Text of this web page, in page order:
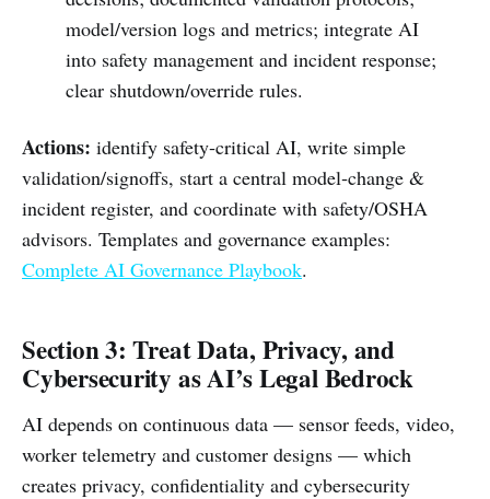
model/version logs and metrics; integrate AI
into safety management and incident response;
clear shutdown/override rules.
Actions: identify safety‑critical AI, write simple
validation/signoffs, start a central model‑change &
incident register, and coordinate with safety/OSHA
advisors. Templates and governance examples:
Complete AI Governance Playbook.
Section 3: Treat Data, Privacy, and
Cybersecurity as AI’s Legal Bedrock
AI depends on continuous data — sensor feeds, video,
worker telemetry and customer designs — which
creates privacy, confidentiality and cybersecurity